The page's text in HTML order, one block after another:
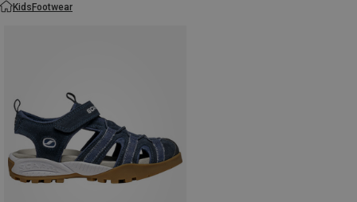
KidsFootwear